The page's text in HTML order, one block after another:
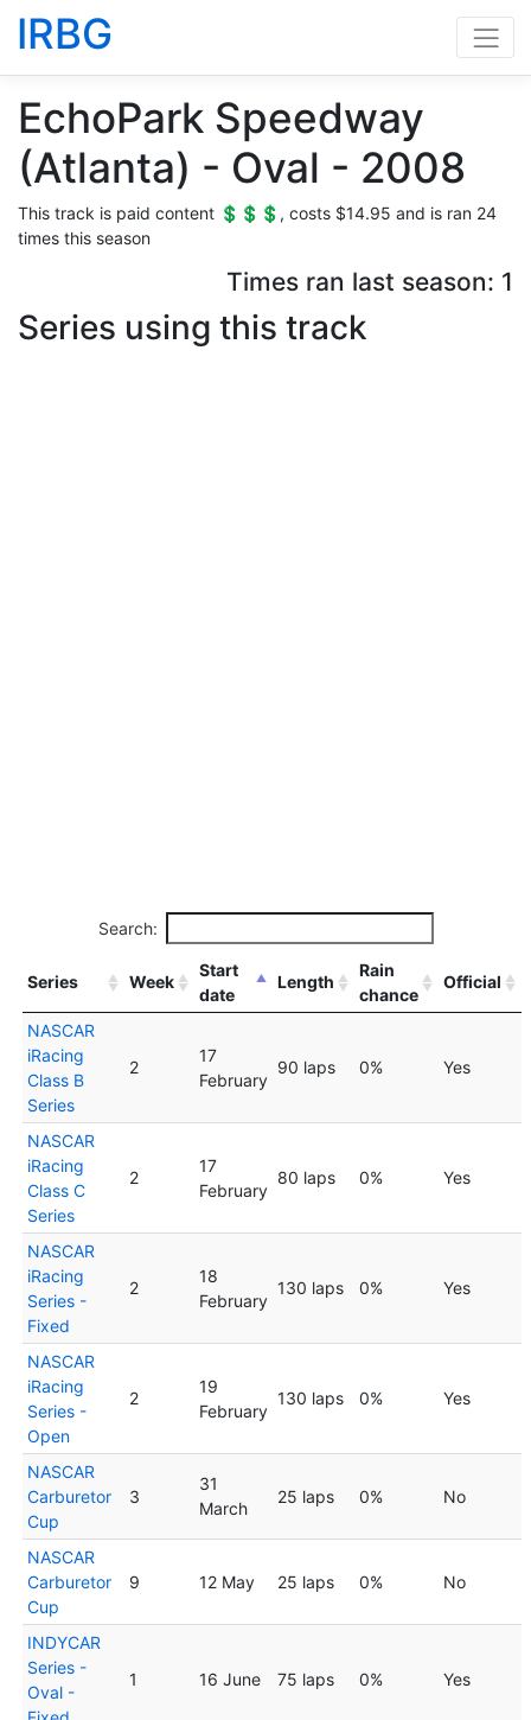
IRBG
EchoPark Speedway
(Atlanta) - Oval - 2008
This track is paid content 💲💲💲, costs $14.95 and is ran 24
times this season
Times ran last season: 1
Series using this track
Search:
Series Week
Start
date
Length
Rain
chance
Official
NASCAR
iRacing
Class B
Series
2
17
February
90 laps 0% Yes
NASCAR
iRacing
Class C
Series
2
17
February
80 laps 0% Yes
NASCAR
iRacing
Series -
Fixed
2
18
February
130 laps 0% Yes
NASCAR
iRacing
Series -
Open
2
19
February
130 laps 0% Yes
NASCAR
Carburetor
Cup
3
31
March
25 laps 0% No
NASCAR
Carburetor
Cup
9 12 May 25 laps 0% No
INDYCAR
Series -
Oval -
1 16 June 75 laps 0% Yes